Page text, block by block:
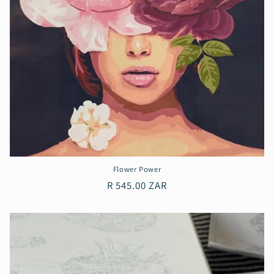
Flower Power
Regular
R 545.00 ZAR